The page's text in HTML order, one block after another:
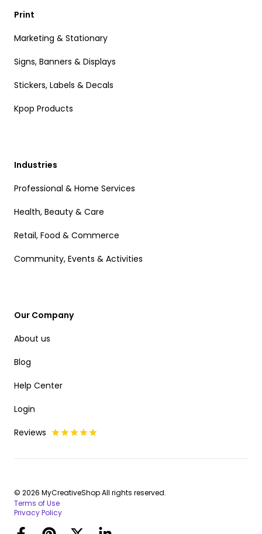
Print
Marketing & Stationary
Signs, Banners & Displays
Stickers, Labels & Decals
Kpop Products
Industries
Professional & Home Services
Health, Beauty & Care
Retail, Food & Commerce
Community, Events & Activities
Our Company
About us
Blog
Help Center
Login
Reviews
© 2026 MyCreativeShop All rights reserved.
Terms of Use
Privacy Policy